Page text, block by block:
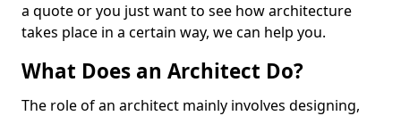
a quote or you just want to see how architecture
takes place in a certain way, we can help you.
What Does an Architect Do?
The role of an architect mainly involves designing,